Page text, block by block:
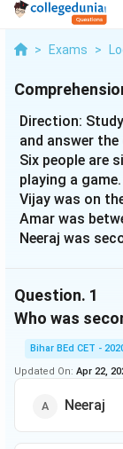
> Exams >
Direction:
and answer
Six people are
playing a game.
Vijay was on
Amar was
Neeraj was
Question. 1
Who was
Bihar BEd CET -
Updated On: Apr 22,
Neeraj